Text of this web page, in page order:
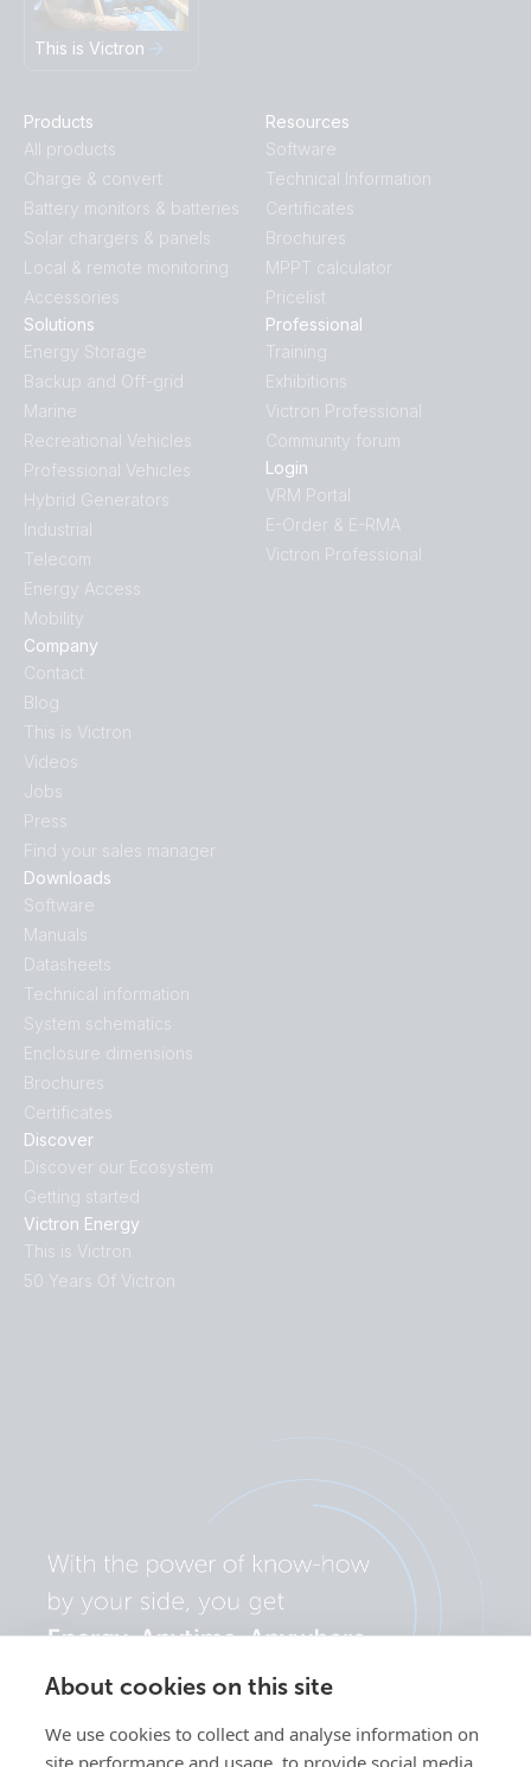
About cookies on this site
We use cookies to collect and analyse information on
site performance and usage, to provide social media
This is Victron
Products
All products
Charge & convert
Battery monitors & batteries
Solar chargers & panels
Local & remote monitoring
Accessories
Discover
Discover our Ecosystem
Getting started
Victron Energy
This is Victron
50 Years Of Victron
Downloads
Software
Manuals
Datasheets
Technical information
System schematics
Enclosure dimensions
Brochures
Certificates
Solutions
Energy Storage
Backup and Off-grid
Marine
Recreational Vehicles
Professional Vehicles
Hybrid Generators
Industrial
Telecom
Energy Access
Mobility
Company
Contact
Blog
This is Victron
Videos
Jobs
Press
Find your sales manager
Resources
Software
Technical Information
Certificates
Brochures
MPPT calculator
Pricelist
Professional
Training
Exhibitions
Victron Professional
Community forum
Login
VRM Portal
E-Order & E-RMA
Victron Professional